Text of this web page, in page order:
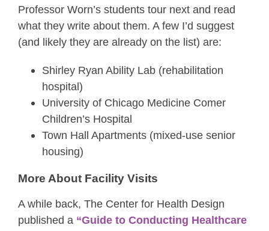
Professor Worn’s students tour next and read
what they write about them. A few I’d suggest
(and likely they are already on the list) are:
Shirley Ryan Ability Lab (rehabilitation
hospital)
University of Chicago Medicine Comer
Children’s Hospital
Town Hall Apartments (mixed-use senior
housing)
More About Facility Visits
A while back, The Center for Health Design
published a “Guide to Conducting Healthcare